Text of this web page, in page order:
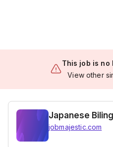
This job is no
View other
Japanese
jobmajestic.com